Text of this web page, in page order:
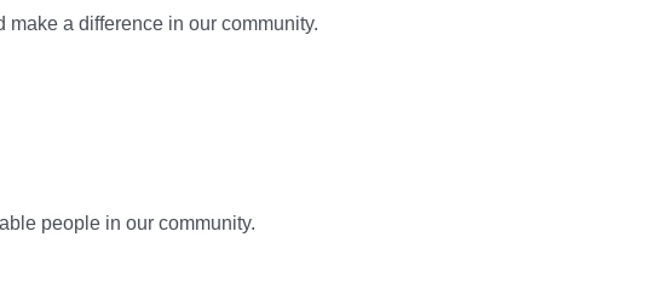
a difference in our community.
people in our community.